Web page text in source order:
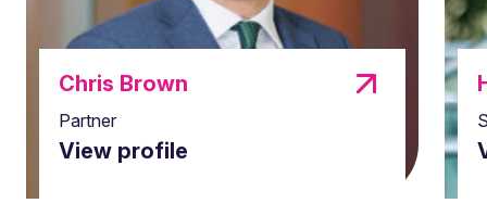
Chris Brown
Partner
View profile